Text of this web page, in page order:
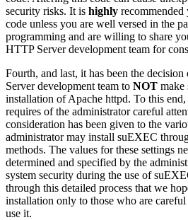
security risks. It is highly
code unless you are well versed in the
programming and are willing to share
HTTP Server development team for
Fourth, and last, it has been the
Server development team to NOT make
installation of Apache httpd. To this
requires of the administrator careful
consideration has been given to the
administrator may install suEXEC
methods. The values for these settings
determined and specified by the
system security during the use of
through this detailed process that we
installation only to those who are
use it.